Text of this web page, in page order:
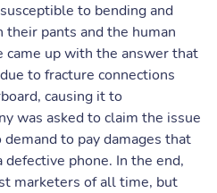
to bending and
pants and the human
came up with the answer that
to fracture connections
causing it to
was asked to claim the issue
to pay damages that
phone. In the end,
marketers of all time, but